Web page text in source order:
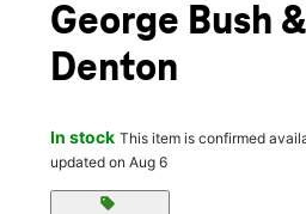
George Bush
Denton
In stock This item is confirmed
updated on Aug 6
sell